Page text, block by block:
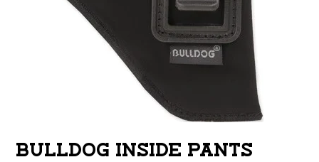
BULLDOG INSIDE PANTS